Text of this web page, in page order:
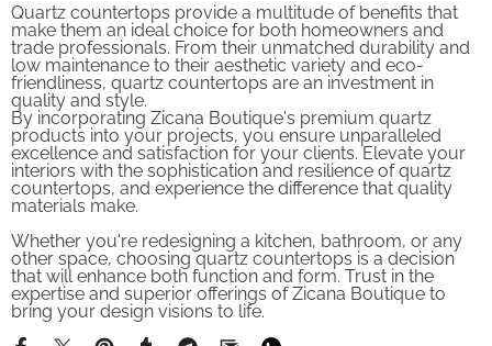
make them an ideal choice for both homeowners and
trade professionals. From their unmatched durability and
low maintenance to their aesthetic variety and eco-
friendliness, quartz countertops are an investment in
quality and style.
By incorporating Zicana Boutique's premium quartz
products into your projects, you ensure unparalleled
excellence and satisfaction for your clients. Elevate your
interiors with the sophistication and resilience of quartz
countertops, and experience the difference that quality
materials make.
other space, choosing quartz countertops is a decision
that will enhance both function and form. Trust in the
expertise and superior offerings of Zicana Boutique to
bring your design visions to life.